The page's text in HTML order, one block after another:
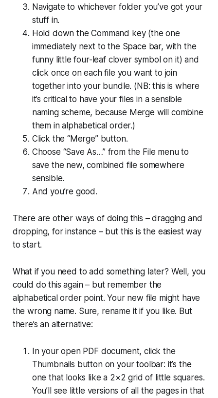
Navigate to whichever folder you’ve got your
stuff in.
Hold down the Command key (the one
immediately next to the Space bar, with the
funny little four-leaf clover symbol on it) and
click once on each file you want to join
together into your bundle. (NB: this is where
it’s critical to have your files in a sensible
naming scheme, because Merge will combine
them in alphabetical order.)
Click the “Merge” button.
Choose “Save As…” from the File menu to
save the new, combined file somewhere
sensible.
And you’re good.
There are other ways of doing this – dragging and
dropping, for instance – but this is the easiest way
to start.
What if you need to add something later? Well, you
could do this again – but remember the
alphabetical order point. Your new file might have
the wrong name. Sure, rename it if you like. But
there’s an alternative:
In your open PDF document, click the
Thumbnails button on your toolbar: it’s the
one that looks like a 2×2 grid of little squares.
You’ll see little versions of all the pages in that